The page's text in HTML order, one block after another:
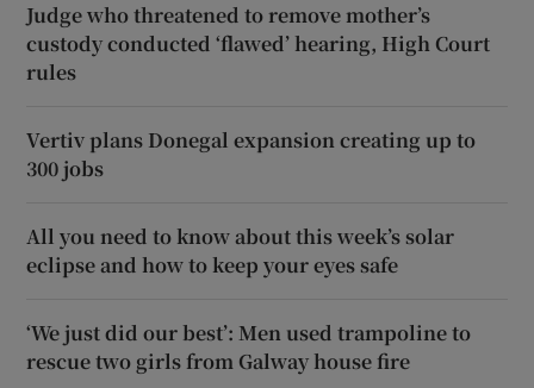
Judge who threatened to remove mother’s
custody conducted ‘flawed’ hearing, High Court
rules
Vertiv plans Donegal expansion creating up to
300 jobs
All you need to know about this week’s solar
eclipse and how to keep your eyes safe
‘We just did our best’: Men used trampoline to
rescue two girls from Galway house fire